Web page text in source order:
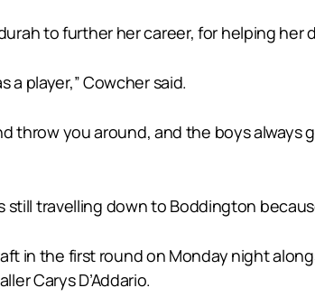
to further her career, for helping her
a player,” Cowcher said.
throw you around, and the boys always
still travelling down to Boddington
in the first round on Monday night
Carys D’Addario.